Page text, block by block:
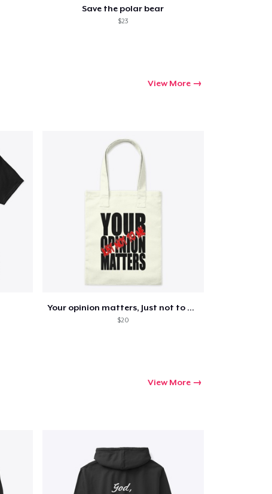
Save the polar bear
$23
View More
Your opinion matters, Just not to me!
$20
View More